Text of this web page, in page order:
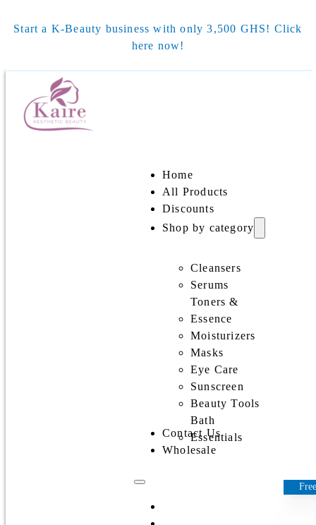
Start a K-Beauty business with only 3,500 GHS! Click
here now!
Home
All Products
Discounts
Shop by category
Cleansers
Serums
Toners &
Essence
Moisturizers
Masks
Eye Care
Sunscreen
Beauty Tools
Bath
Essentials
Contact Us
Wholesale